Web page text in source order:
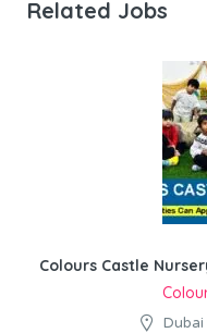
Related Jobs
Colours Castle
Dubai